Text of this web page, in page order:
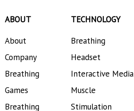
ABOUT
About
Company
Breathing
Games
Breathing
TECHNOLOGY
Breathing
Headset
Interactive Media
Muscle
Stimulation